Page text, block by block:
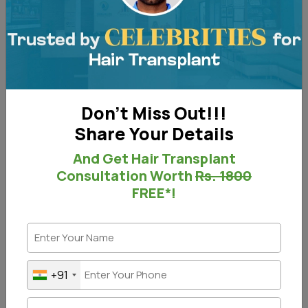
Laser works magically on acne, its scars, and
pigmentation. We use US FDA-approved Laser
technology at our clinic to give you the best results.
Laser-based treatments for acne scars are the best
Don't Miss Out!!!
Share Your Details
And Get Hair Transplant
Consultation WorthRs. 1800
FREE*!
+91